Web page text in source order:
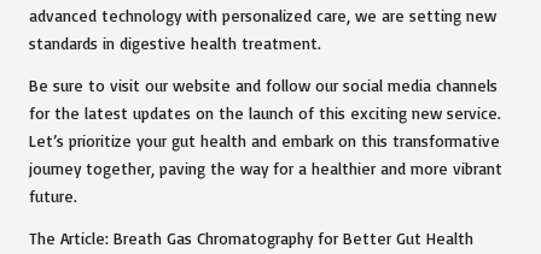
advanced technology with personalized care, we are setting new
standards in digestive health treatment.
Be sure to visit our website and follow our social media channels
for the latest updates on the launch of this exciting new service.
Let’s prioritize your gut health and embark on this transformative
journey together, paving the way for a healthier and more vibrant
future.
The Article: Breath Gas Chromatography for Better Gut Health